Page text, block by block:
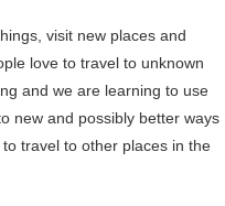
visit new places and
love to travel to unknown
and we are learning to use
new and possibly better ways
travel to other places in the